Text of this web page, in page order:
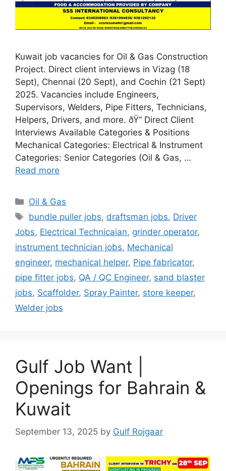
Kuwait job vacancies for Oil & Gas Construction
Project. Direct client interviews in Vizag (18
Sept), Chennai (20 Sept), and Cochin (21 Sept)
2025. Vacancies include Engineers,
Supervisors, Welders, Pipe Fitters, Technicians,
Helpers, Drivers, and more. ðŸ“ Direct Client
Interviews Available Categories & Positions
Mechanical Categories: Electrical & Instrument
Categories: Senior Categories (Oil & Gas, …
Read more
Categories
Oil & Gas
Tags
bundle puller jobs, draftsman jobs, Driver
Jobs, Electrical Technicaian, grinder operator,
instrument technician jobs, Mechanical
engineer, mechanical helper, Pipe fabricator,
pipe fitter jobs, QA / QC Engineer, sand blaster
jobs, Scaffolder, Spray Painter, store keeper,
Welder jobs
Gulf Job Want |
Openings for Bahrain &
Kuwait
September 13, 2025 by Gulf Rojgaar